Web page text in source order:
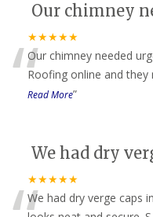
Our chimney
★★★★★
“Our chimney needed
Roofing online and
Read More”
We had dry
★★★★★
We had dry verge caps